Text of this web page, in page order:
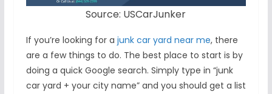
Source: USCarJunker
If you’re looking for a junk car yard near me, there
are a few things to do. The best place to start is by
doing a quick Google search. Simply type in “junk
car yard + your city name” and you should get a list